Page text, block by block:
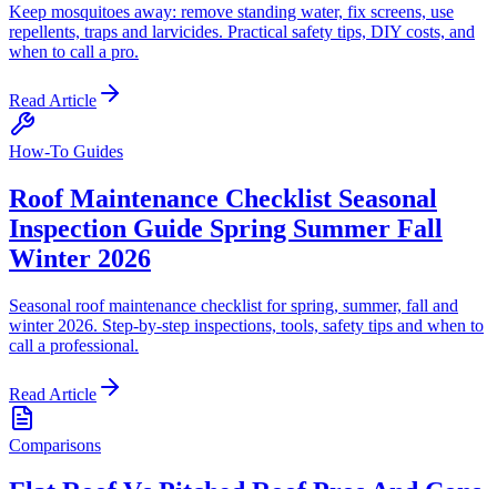
Keep mosquitoes away: remove standing water, fix screens, use
repellents, traps and larvicides. Practical safety tips, DIY costs, and
when to call a pro.
Read Article
How-To Guides
Roof Maintenance Checklist Seasonal
Inspection Guide Spring Summer Fall
Winter 2026
Seasonal roof maintenance checklist for spring, summer, fall and
winter 2026. Step-by-step inspections, tools, safety tips and when to
call a professional.
Read Article
Comparisons